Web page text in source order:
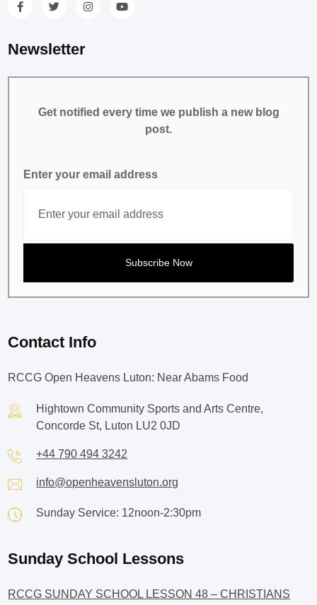
Newsletter
Get notified every time we publish a new blog
post.
Enter your email address
Contact Info
RCCG Open Heavens Luton: Near Abams Food
Hightown Community Sports and Arts Centre,
Concorde St, Luton LU2 0JD
+44 790 494 3242
info@openheavensluton.org
Sunday Service: 12noon-2:30pm
Sunday School Lessons
RCCG SUNDAY SCHOOL LESSON 48 – CHRISTIANS